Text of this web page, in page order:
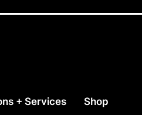
+ Services Shop